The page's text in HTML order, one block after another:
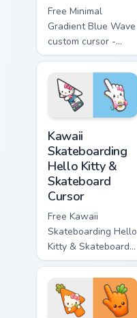
Free Minimal
Gradient Blue Wave
custom cursor -
minimal blue-to-
cyan tip with
matching wave
symbol hand.
Kawaii
Skateboarding
Hello Kitty &
Skateboard
Cursor
Free Kawaii
Skateboarding Hello
Kitty & Skateboard
Cursor - skate Kitty
tip with matching
skateboard hand.